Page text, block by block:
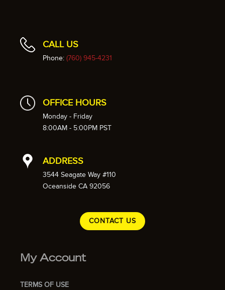
CALL US
Phone: (760) 945-4231
OFFICE HOURS
Monday - Friday
8:00AM - 5:00PM PST
ADDRESS
3544 Seagate Way #110
Oceanside CA 92056
CONTACT US
My Account
TERMS OF USE